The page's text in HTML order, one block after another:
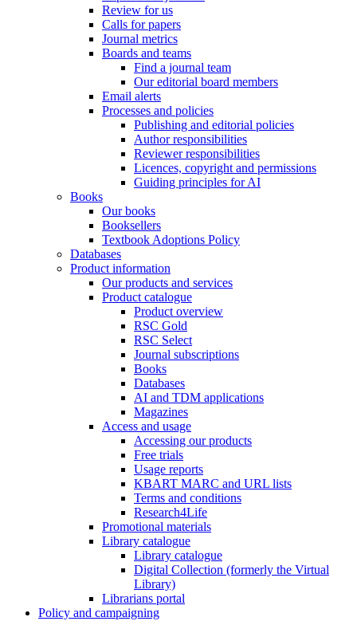
Review for us
Calls for papers
Journal metrics
Boards and teams
Find a journal team
Our editorial board members
Email alerts
Processes and policies
Publishing and editorial policies
Author responsibilities
Reviewer responsibilities
Licences, copyright and permissions
Guiding principles for AI
Books
Our books
Booksellers
Textbook Adoptions Policy
Databases
Product information
Our products and services
Product catalogue
Product overview
RSC Gold
RSC Select
Journal subscriptions
Books
Databases
AI and TDM applications
Magazines
Access and usage
Accessing our products
Free trials
Usage reports
KBART MARC and URL lists
Terms and conditions
Research4Life
Promotional materials
Library catalogue
Library catalogue
Digital Collection (formerly the Virtual
Library)
Librarians portal
Policy and campaigning